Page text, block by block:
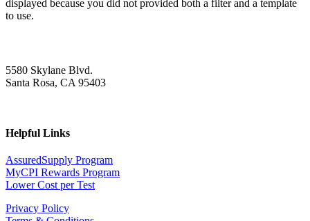
displayed because you did not provided both a filter and a template
to use.
5580 Skylane Blvd.
Santa Rosa, CA 95403
Helpful Links
AssuredSupply Program
MyCPI Rewards Program
Lower Cost per Test
Privacy Policy